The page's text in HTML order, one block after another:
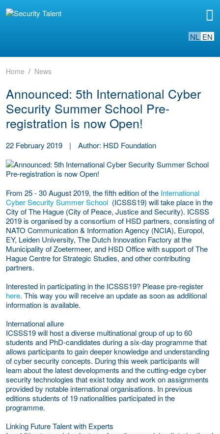
NL EN
Home News
Announced: 5th International Cyber
Security Summer School Pre-
registration is now Open!
22 February 2019 | Author: HSD Foundation
From 25 - 30 August 2019, the fifth edition of the International
Cyber Security Summer School (ICSSS19) will take place in the
City of The Hague (City of Peace, Justice and Security). ICSSS
2019 is organised by a consortium of HSD partners, consisting of
NATO Communication & Information Agency (NCIA), Europol,
EY, Leiden University, The Dutch Innovation Factory at the
Municipality of Zoetermeer, and HSD Office with support of The
Hague Centre for Strategic Studies, and other contributing
partners.
Interested in participating in the ICSSS19? Please pre-register
here. This way you will receive an update as soon as additional
information is available.
International allure
ICSSS19 will host a diverse multinational group of up to 60
students and PhD-candidates during a six-day programme that
allows participants to gain deeper knowledge and understanding
of cyber security concepts. During this week participants will
learn about the latest developments and the cutting-edge cyber
security technologies that exist today and work on assignments
provided by notable international organisations. In previous
editions students of 19 nationalities participated in the
programme.
Linking Future Talent with Experts